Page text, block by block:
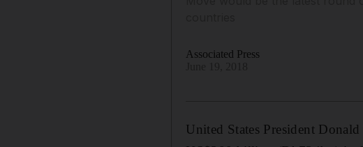
Associated Press
United States President